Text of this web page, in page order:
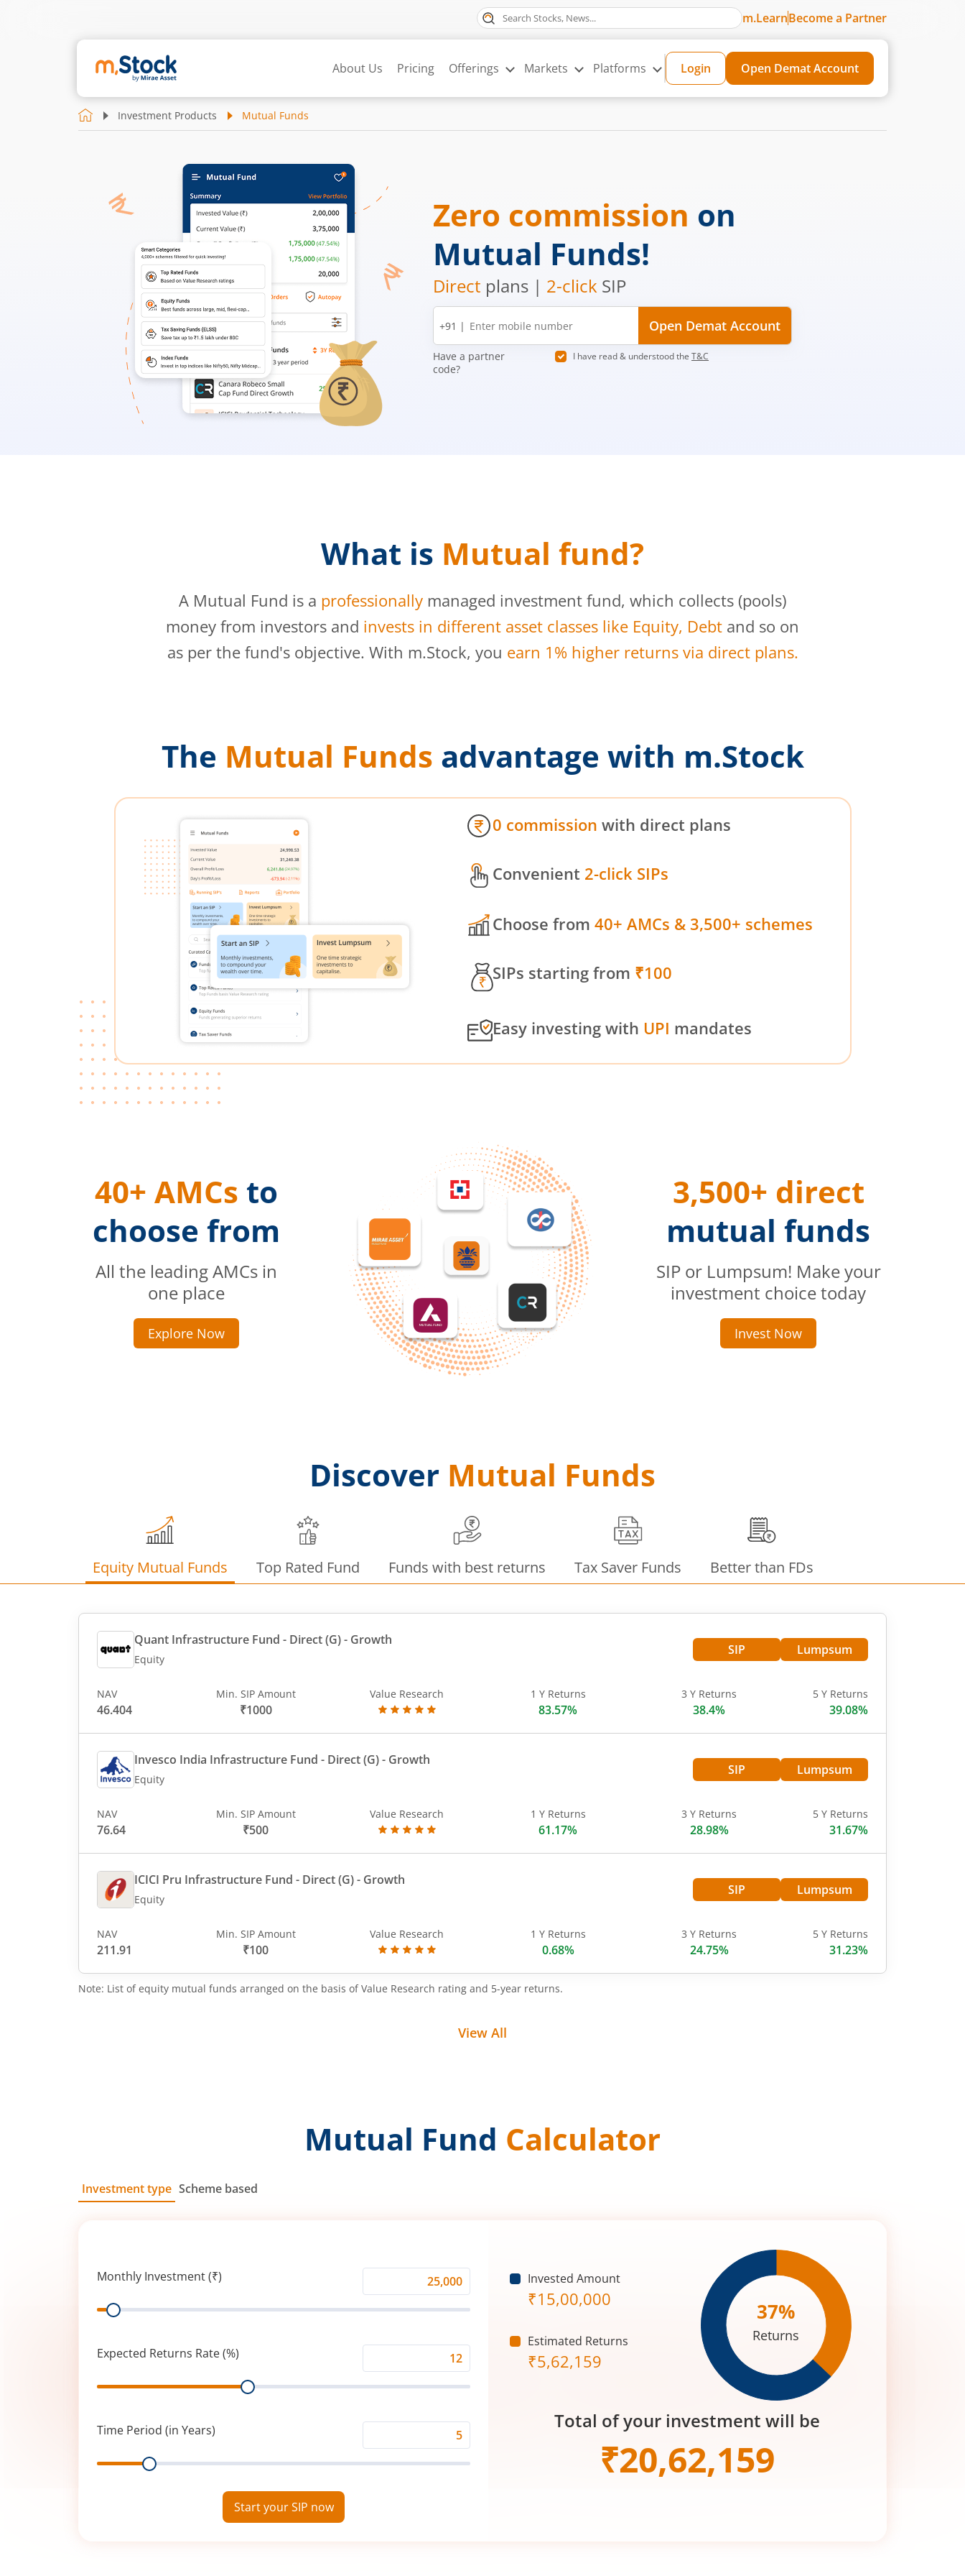
m.LearnBecome a Partner
About Us Pricing Offerings Markets Platforms Login Open Demat Account
Investment Products Mutual Funds
Zero commission on
Mutual Funds!
Direct plans | 2-click SIP
Mobile
number
+91 | Open Demat Account
Have a partner
code?
I have read & understood the T&C
What is Mutual fund?
A Mutual Fund is a professionally managed investment fund, which collects (pools)
money from investors and invests in different asset classes like Equity, Debt and so on
as per the fund's objective. With m.Stock, you earn 1% higher returns via direct plans.
The Mutual Funds advantage with m.Stock
0 commission with direct plans
Convenient 2-click SIPs
Choose from 40+ AMCs & 3,500+ schemes
SIPs starting from ₹100
Easy investing with UPI mandates
40+ AMCs to
choose from
All the leading AMCs in
one place
Explore Now
3,500+ direct
mutual funds
SIP or Lumpsum! Make your
investment choice today
Invest Now
Discover Mutual Funds
Equity Mutual Funds Top Rated Fund Funds with best returns Tax Saver Funds Better than FDs
Quant Infrastructure Fund - Direct (G)- Growth
Equity
SIP Lumpsum
NAV
46.404
Min. SIP Amount
₹1000
Value Research 1 Y Returns
83.57%
3 Y Returns
38.4%
5 Y Returns
39.08%
Invesco India Infrastructure Fund - Direct (G)- Growth
Equity
SIP Lumpsum
NAV
76.64
Min. SIP Amount
₹500
Value Research 1 Y Returns
61.17%
3 Y Returns
28.98%
5 Y Returns
31.67%
ICICI Pru Infrastructure Fund - Direct (G)- Growth
Equity
SIP Lumpsum
NAV
211.91
Min. SIP Amount
₹100
Value Research 1 Y Returns
0.68%
3 Y Returns
24.75%
5 Y Returns
31.23%
Note: List of equity mutual funds arranged on the basis of Value Research rating and 5-year returns.
View All
Mutual Fund Calculator
Investment type Scheme based
Monthly Investment (₹)
Investment
Range
Expected Returns Rate (%)
Returns
(%)
Range
Time Period (in Years)
Period
Range
Start your SIP now
Invested Amount
₹15,00,000
Estimated Returns
₹5,62,159
37%
Returns
Total of your investment will be
₹20,62,159